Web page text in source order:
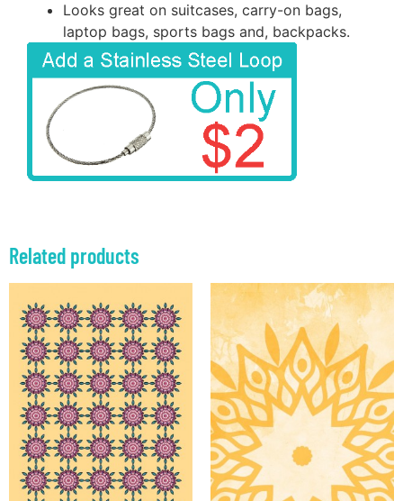
Looks great on suitcases, carry-on bags,
laptop bags, sports bags and, backpacks.
Related products